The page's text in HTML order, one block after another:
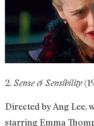
2. Sense & Sensibility
Directed by Ang Lee,
starring Emma